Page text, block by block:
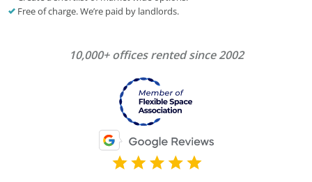
Free of charge. We’re paid by landlords.
10,000+ offices rented since 2002